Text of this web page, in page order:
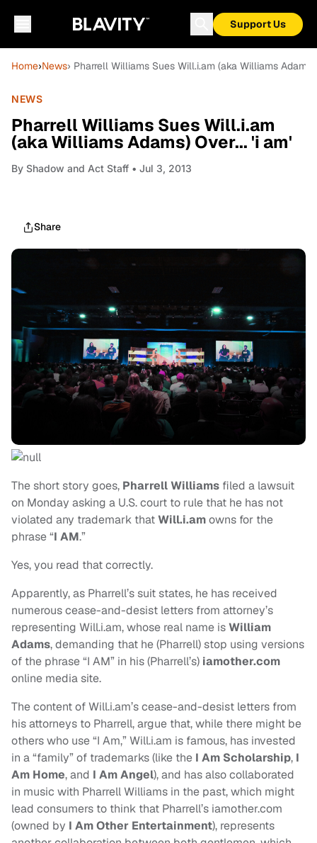
Support Us
Home›News› Pharrell Williams Sues Will.i.am (aka Williams Adams)
NEWS
Pharrell Williams Sues Will.i.am
(aka Williams Adams) Over... 'i am'
By Shadow and Act Staff • Jul 3, 2013
Share
The short story goes, Pharrell Williams filed a lawsuit
on Monday asking a U.S. court to rule that he has not
violated any trademark thatWill.i.amowns for the
phrase “I AM.”
Yes, you read that correctly.
Apparently, as Pharrell’s suit states, he has received
numerous cease-and-desist letters from attorney’s
representing Will.i.am, whose real name isWilliam
Adams, demanding that he (Pharrell) stop using versions
of the phrase “I AM” in his (Pharrell’s) iamother.com
online media site.
The content of Will.i.am’s cease-and-desist letters from
his attorneys to Pharrell, argue that, while there might be
others who use “I Am,” Will.i.am is famous, has invested
in a “family” of trademarks (like the I Am Scholarship, I
Am Home, and I Am Angel), and has also collaborated
in music with Pharrell Williams in the past, which might
lead consumers to think that Pharrell’s iamother.com
(owned by I Am Other Entertainment), represents